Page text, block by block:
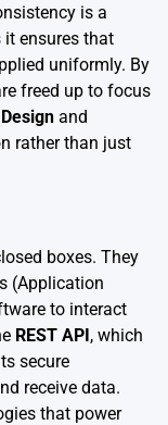
is a
it ensures that
uniformly. By
freed up to focus
and
rather than just
boxes. They
(Application
to interact
REST API, which
secure
receive data.
that power